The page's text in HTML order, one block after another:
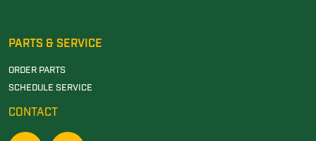
PARTS & SERVICE
ORDER PARTS
SCHEDULE SERVICE
CONTACT